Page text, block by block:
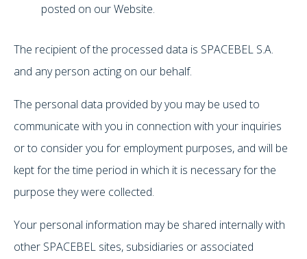
posted on our Website.
The recipient of the processed data is SPACEBEL S.A.
and any person acting on our behalf.
The personal data provided by you may be used to
communicate with you in connection with your inquiries
or to consider you for employment purposes, and will be
kept for the time period in which it is necessary for the
purpose they were collected.
Your personal information may be shared internally with
other SPACEBEL sites, subsidiaries or associated